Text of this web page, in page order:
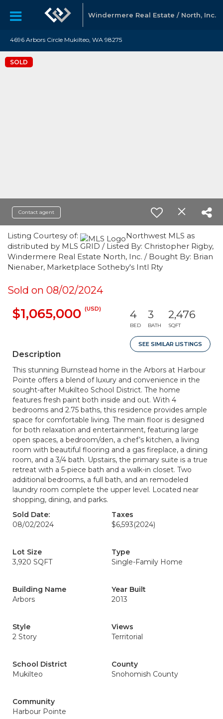
Windermere Real Estate / North, Inc.
4696 Arbors Circle Mukilteo, WA 98275
SOLD
Contact agent
Listing Courtesy of:
Northwest MLS as
distributed by MLS GRID / Listed By: Christopher Rigby,
Windermere Real Estate North, Inc. / Bought By: Brian
Nienaber, Marketplace Sotheby's Intl Rty
Sold on 08/02/2024
$1,065,000 (USD) 4
BED
3
BATH
2,476
SQFT
SEE SIMILAR LISTINGS
Description
This stunning Burnstead home in the Arbors at Harbour
Pointe offers a blend of luxury and convenience in the
sought-after Mukilteo School District. The home
features fresh paint both inside and out. With 4
bedrooms and 2.75 baths, this residence provides ample
space for comfortable living. The main floor is designed
for both relaxation and entertainment, featuring large
open spaces, a bedroom/den, a chef’s kitchen, a living
room with beautiful flooring and a gas fireplace, a dining
room, and a 3/4 bath. Upstairs, the primary suite is a true
retreat with a 5-piece bath and a walk-in closet. Two
additional bedrooms, a full bath, and an remodeled
laundry room complete the upper level. Located near
shopping, dining, and parks.
Sold Date:
08/02/2024
Taxes
$6,593(2024)
Lot Size
3,920 SQFT
Type
Single-Family Home
Building Name
Arbors
Year Built
2013
Style
2 Story
Views
Territorial
School District
Mukilteo
County
Snohomish County
Community
Harbour Pointe